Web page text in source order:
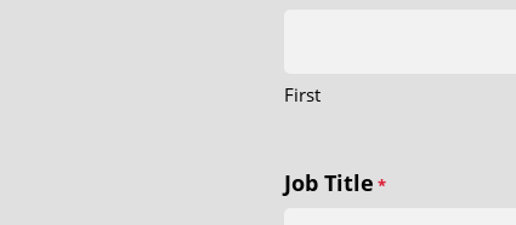
First
Job Title *